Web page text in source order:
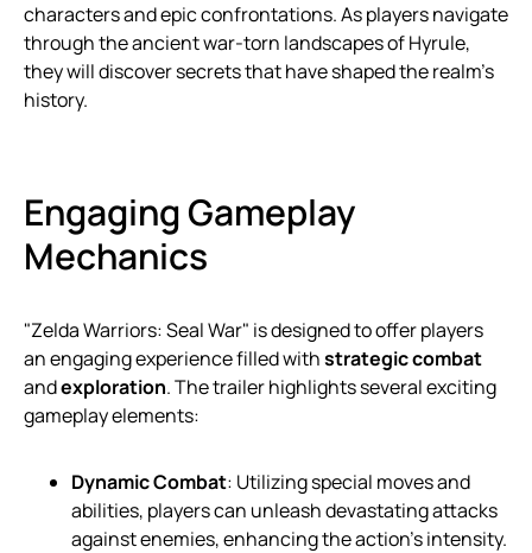
characters and epic confrontations. As players navigate
through the ancient war-torn landscapes of Hyrule,
they will discover secrets that have shaped the realm’s
history.
Engaging Gameplay
Mechanics
"Zelda Warriors: Seal War" is designed to offer players
an engaging experience filled withstrategic combat
andexploration. The trailer highlights several exciting
gameplay elements:
Dynamic Combat: Utilizing special moves and
abilities, players can unleash devastating attacks
against enemies, enhancing the action’s intensity.